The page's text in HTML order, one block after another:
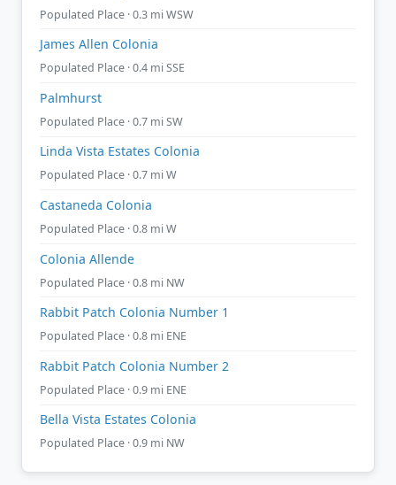
Populated Place · 0.3 mi WSW
James Allen Colonia
Populated Place · 0.4 mi SSE
Palmhurst
Populated Place · 0.7 mi SW
Linda Vista Estates Colonia
Populated Place · 0.7 mi W
Castaneda Colonia
Populated Place · 0.8 mi W
Colonia Allende
Populated Place · 0.8 mi NW
Rabbit Patch Colonia Number 1
Populated Place · 0.8 mi ENE
Rabbit Patch Colonia Number 2
Populated Place · 0.9 mi ENE
Bella Vista Estates Colonia
Populated Place · 0.9 mi NW